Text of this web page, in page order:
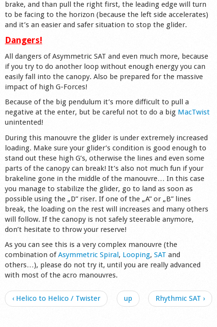
brake, and than pull the right first, the leading edge will turn
to be facing to the horizon (because the left side accelerates)
and it’s an easier and safer situation to stop the glider.
Dangers!
All dangers of Asymmetric SAT and even much more, because
if you try to do another loop without enough energy you can
easily fall into the canopy. Also be prepared for the massive
impact of high G-Forces!
Because of the big pendulum it’s more difficult to pull a
negative at the enter, but be careful not to do a big MacTwist
unintented!
During this manouvre the glider is under extremely increased
loading. Make sure your glider’s condition is good enough to
stand out these high G’s, otherwise the lines and even some
parts of the canopy can break! It’s also not much fun if your
brakeline gone in the middle of the manouvre… In this case
you manage to stabilize the glider, go to land as soon as
possible using the „D” riser. If one of the „A” or „B” lines
break, the loading on the rest will increases and many others
will follow. If the canopy is not safely steerable anymore,
don’t hesitate to throw your reserve!
As you can see this is a very complex manouvre (the
combination ofAsymmetric Spiral, Looping, SAT and
others…), please do not try it, until you are really advanced
with most of the acro manouvres.
‹ Helico to Helico / Twister up Rhythmic SAT ›